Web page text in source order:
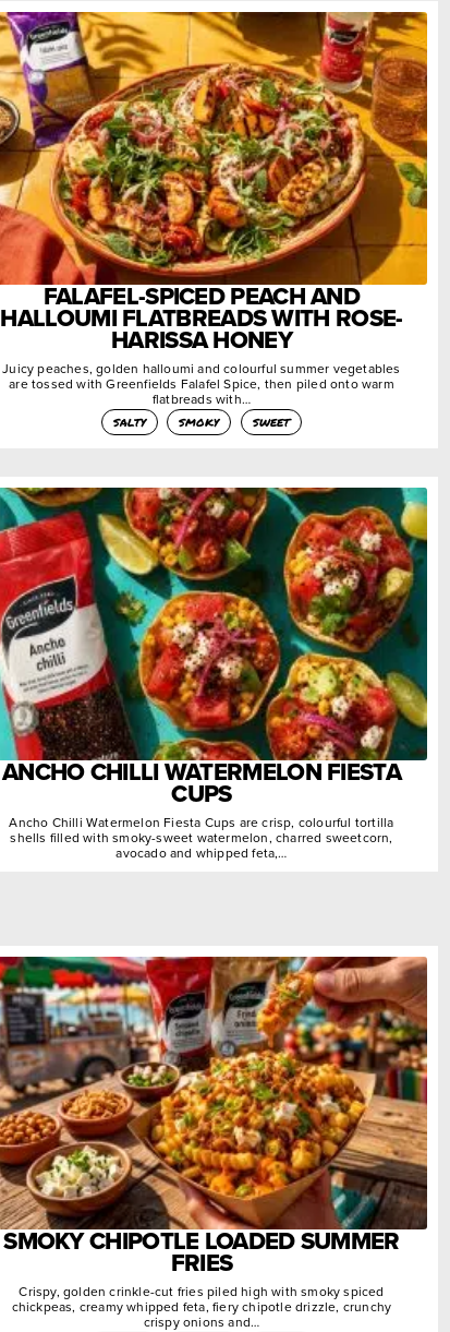
FALAFEL-SPICED PEACH AND
HALLOUMI FLATBREADS WITH ROSE-
HARISSA HONEY
Juicy peaches, golden halloumi and colourful summer vegetables
are tossed with Greenfields Falafel Spice, then piled onto warm
flatbreads with…
salty
smoky sweet
ANCHO CHILLI WATERMELON FIESTA
CUPS
Ancho Chilli Watermelon Fiesta Cups are crisp, colourful tortilla
shells filled with smoky-sweet watermelon, charred sweetcorn,
avocado and whipped feta,…
SMOKY CHIPOTLE LOADED SUMMER
FRIES
Crispy, golden crinkle-cut fries piled high with smoky spiced
chickpeas, creamy whipped feta, fiery chipotle drizzle, crunchy
crispy onions and…